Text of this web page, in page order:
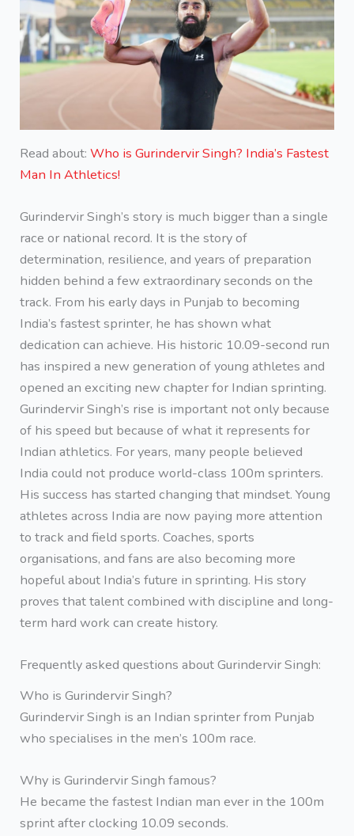
Read about:Who is Gurindervir Singh? India’s Fastest
Man In Athletics!
Gurindervir Singh’s story is much bigger than a single
race or national record. It is the story of
determination, resilience, and years of preparation
hidden behind a few extraordinary seconds on the
track. From his early days in Punjab to becoming
India’s fastest sprinter, he has shown what
dedication can achieve. His historic 10.09-second run
has inspired a new generation of young athletes and
opened an exciting new chapter for Indian sprinting.
Gurindervir Singh’s rise is important not only because
of his speed but because of what it represents for
Indian athletics. For years, many people believed
India could not produce world-class 100m sprinters.
His success has started changing that mindset. Young
athletes across India are now paying more attention
to track and field sports. Coaches, sports
organisations, and fans are also becoming more
hopeful about India’s future in sprinting. His story
proves that talent combined with discipline and long-
term hard work can create history.
Frequently asked questions about Gurindervir Singh:
Who is Gurindervir Singh?
Gurindervir Singh is an Indian sprinter from Punjab
who specialises in the men’s 100m race.
Why is Gurindervir Singh famous?
He became the fastest Indian man ever in the 100m
sprint after clocking 10.09 seconds.